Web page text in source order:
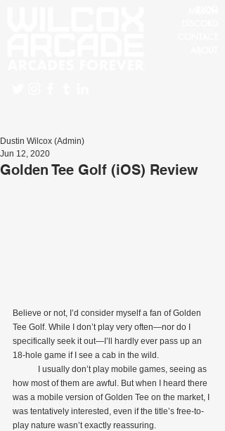
Golden Tee Golf (iOS) Review
Dustin Wilcox (Admin)
Jun 12, 2020
Believe or not, I’d consider myself a fan of Golden
Tee Golf. While I don’t play very often—nor do I
specifically seek it out—I’ll hardly ever pass up an
18-hole game if I see a cab in the wild.
how most of them are awful. But when I heard there
was a mobile version of Golden Tee on the market, I
was tentatively interested, even if the title’s free-to-
play nature wasn’t exactly reassuring.